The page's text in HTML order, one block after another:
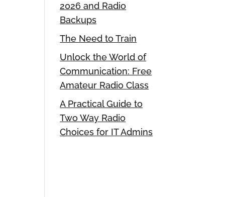
2026 and Radio
Backups
The Need to Train
Unlock the World of
Communication: Free
Amateur Radio Class
A Practical Guide to
Two Way Radio
Choices for IT Admins